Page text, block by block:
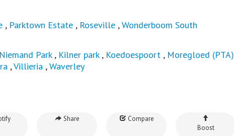
, Parktown Estate , Roseville ,Wonderboom South
Park, Kilner park, Koedoespoort , Moregloed (PTA)
,Villieria ,Waverley
Share Compare
Boost